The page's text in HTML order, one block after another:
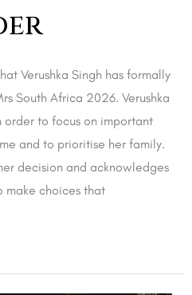
Verushka Singh has formally
South Africa 2026. Verushka
order to focus on important
and to prioritise her family.
decision and acknowledges
make choices that